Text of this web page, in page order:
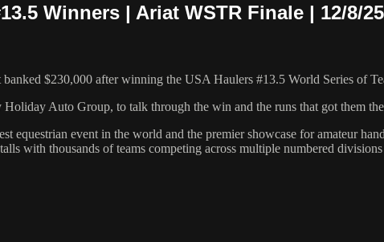
Winners | Ariat WSTR Finale | 12/8/25
$230,000 after winning the USA Haulers #13.5 World Series of
Auto Group, to talk through the win and the runs that got them
equestrian event in the world and the premier showcase for amateur
with thousands of teams competing across multiple numbered